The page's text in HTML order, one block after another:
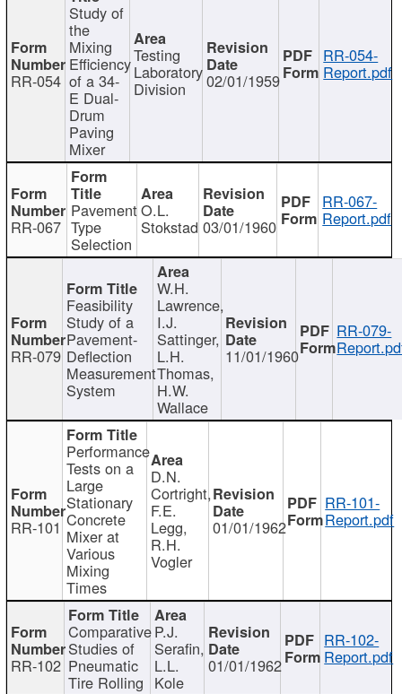
RR-054
Study of
the
Mixing
Efficiency
of a 34-
E Dual-
Drum
Paving
Mixer
Testing
Laboratory
Division 02/01/1959
RR-054-
Report.pdf
RR-067
Pavement
Type
Selection
O.L.
Stokstad 03/01/1960
RR-067-
Report.pdf
RR-079
Feasibility
Study of a
Pavement-
Deflection
Measurement
System
W.H.
Lawrence,
I.J.
Sattinger,
L.H.
Thomas,
H.W.
Wallace
11/01/1960
RR-079-
RR-101
Performance
Tests on a
Large
Stationary
Concrete
Mixer at
Various
Mixing
Times
D.N.
Cortright,
F.E.
Legg,
R.H.
Vogler
01/01/1962
RR-101-
Report.pdf
RR-102
Comparative
Studies of
Pneumatic
Tire Rolling
P.J.
Serafin,
L.L.
Kole
01/01/1962
RR-102-
Report.pdf